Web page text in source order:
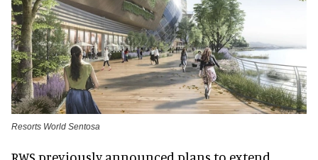
Resorts World Sentosa